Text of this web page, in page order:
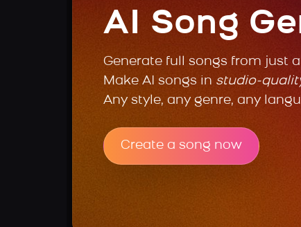
AI Song
Generate full songs from just
Make AI songs in studio-
Any style, any genre, any
Create a song now